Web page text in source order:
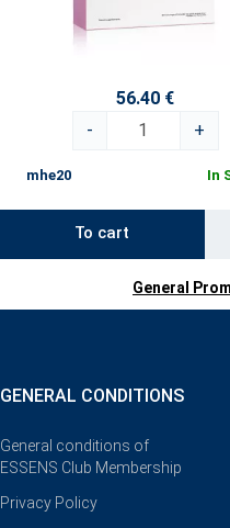
56.40 €
-
+
mhe20 In
To cart
General
GENERAL CONDITIONS
General conditions of
ESSENS Club Membership
Privacy Policy